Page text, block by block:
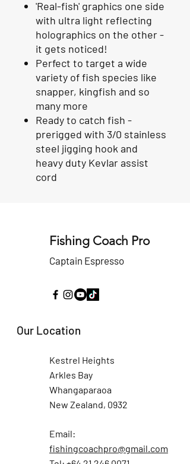
'Real-fish' graphics one side
with ultra light reflecting
holographics on the other -
it gets noticed!
Perfect to target a wide
variety of fish species like
snapper, kingfish and so
many more
Ready to catch fish -
prerigged with 3/0 stainless
steel jigging hook and
heavy duty Kevlar assist
cord
Fishing Coach Pro
Captain Espresso
Our Location
Kestrel Heights
Arkles Bay
Whangaparaoa
New Zealand, 0932
Email:
fishingcoachpro@gmail.com